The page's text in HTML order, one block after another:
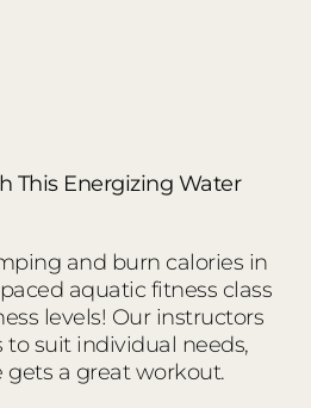
This Energizing Water
and burn calories in
aquatic fitness class
levels! Our instructors
suit individual needs,
gets a great workout.